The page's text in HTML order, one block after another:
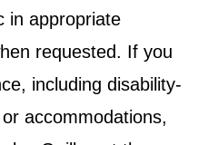
in appropriate
requested. If you
including disability-
accommodations,